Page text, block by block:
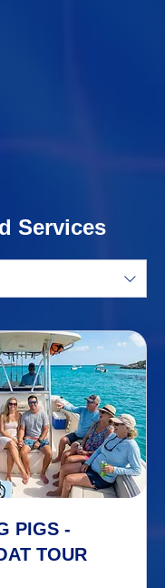
Services
PIGS -
TOUR